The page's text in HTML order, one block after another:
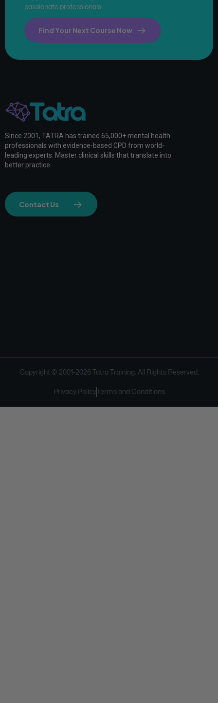
passionate professionals.
Find Your Next Course Now
Since 2001, TATRA has trained 65,000+ mental health
professionals with evidence-based CPD from world-
leading experts. Master clinical skills that translate into
better practice.
Contact Us
Copyright © 2001-2026Tatra Training. All Rights Reserved.
Privacy Policy Terms and Conditions